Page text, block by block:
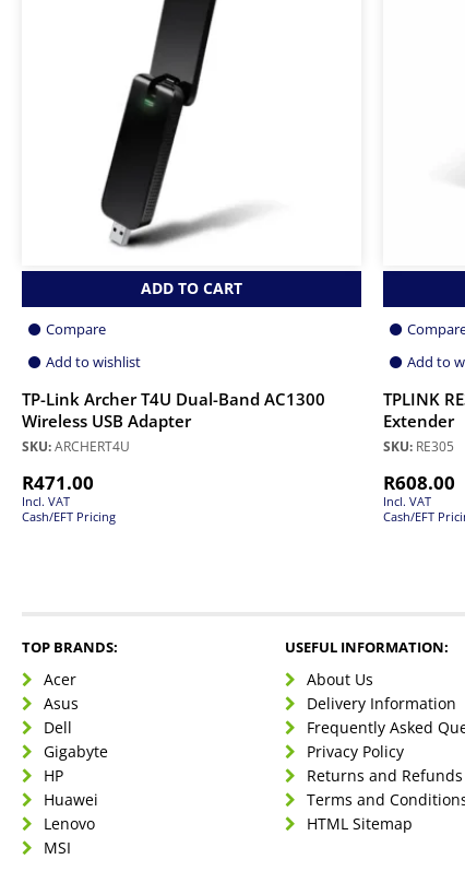
ADD TO CART
Compare
Add to wishlist
TP-Link Archer T4U Dual-Band AC1300
Wireless USB Adapter
SKU:ARCHERT4U
R471.00
Incl. VAT
Cash/EFT Pricing
Add to
TPLINK
Extender
SKU: RE305
R608.00
Incl. VAT
Cash/EFT
TOP BRANDS:
Acer
Asus
Dell
Gigabyte
HP
Huawei
Lenovo
MSI
USEFUL INFORMATION:
About Us
Delivery Information
Frequently Asked
Privacy Policy
Returns and Refunds
Terms and
HTML Sitemap